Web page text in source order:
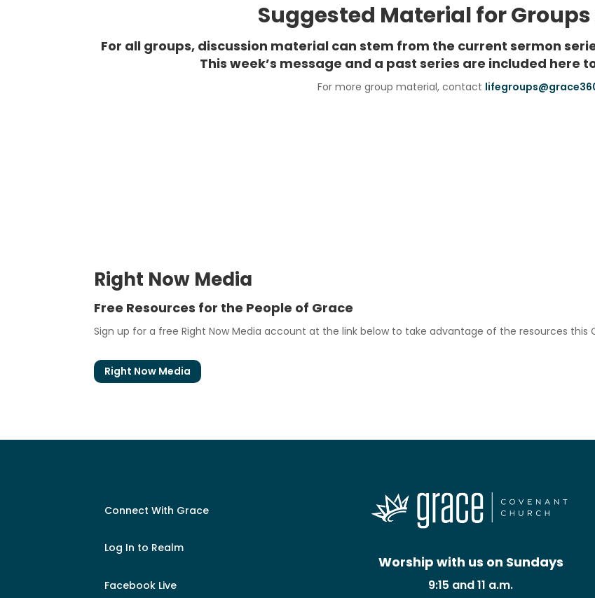
Suggested Material for
For all groups, discussion material can stem from the current sermon
This week’s message and a past series are included here
For more group material, contact
Right Now Media
Free Resources for the People of Grace
Sign up for a free Right Now Media account at the link below to take advantage of the resources this
Right Now Media
Connect With Grace
Log In to Realm
Facebook Live
Worship with us on Sundays
9:15 and 11 a.m.